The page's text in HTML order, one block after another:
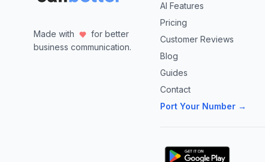
Made with
for better
business communication.
AI Features
Pricing
Customer Reviews
Blog
Guides
Contact
Port Your Number →